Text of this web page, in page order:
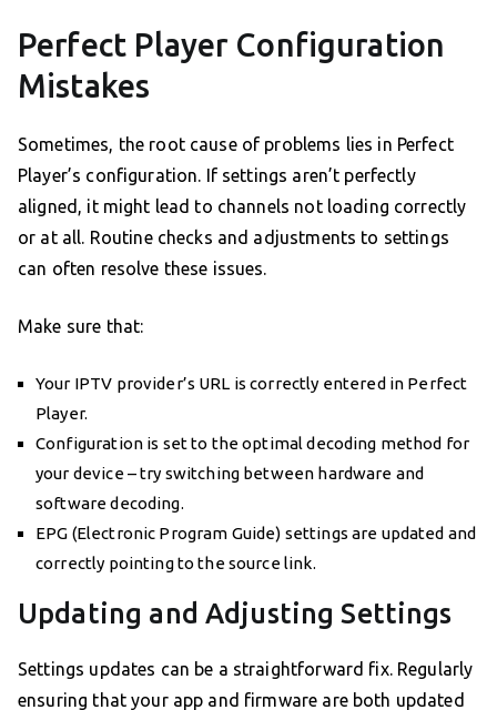
Perfect Player Configuration
Mistakes
Sometimes, the root cause of problems lies in Perfect
Player’s configuration. If settings aren’t perfectly
aligned, it might lead to channels not loading correctly
or at all. Routine checks and adjustments to settings
can often resolve these issues.
Make sure that:
Your IPTV provider’s URL is correctly entered in Perfect
Player.
Configuration is set to the optimal decoding method for
your device – try switching between hardware and
software decoding.
EPG (Electronic Program Guide) settings are updated and
correctly pointing to the source link.
Updating and Adjusting Settings
Settings updates can be a straightforward fix. Regularly
ensuring that your app and firmware are both updated